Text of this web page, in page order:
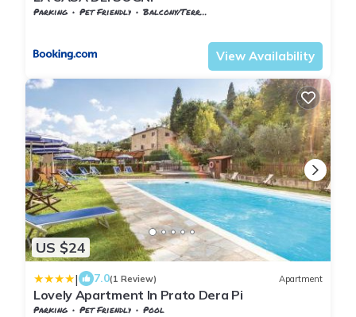
Parking Pet Friendly
Balcony/Terrace
View Availability
US $24
| 7.0(1 Review) Apartment
Lovely Apartment In Prato Dera Pi
Parking Pet Friendly
Pool